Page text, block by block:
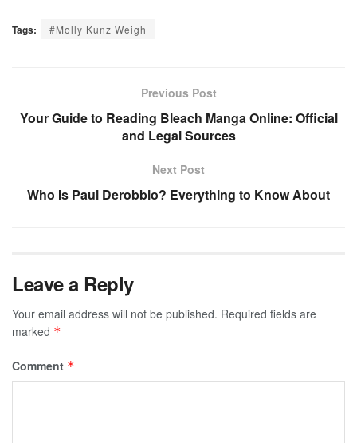
Tags: #Molly Kunz Weigh
Previous Post
Your Guide to Reading Bleach Manga Online: Official
and Legal Sources
Next Post
Who Is Paul Derobbio? Everything to Know About
Leave a Reply
Your email address will not be published. Required fields are
marked *
Comment *